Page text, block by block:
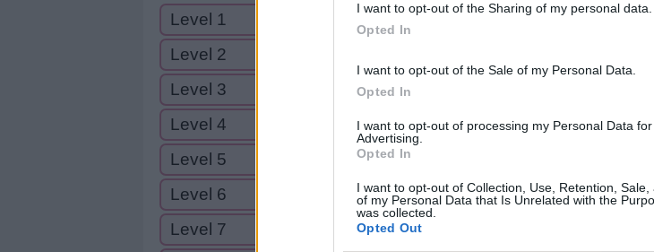
I want to opt-out of the Sharing of my personal data.
Opted In
I want to opt-out of the Sale of my Personal Data.
Opted In
I want to opt-out of processing my Personal Data for
Advertising.
Opted In
I want to opt-out of Collection, Use, Retention, Sale,
of my Personal Data that Is Unrelated with the
was collected.
Opted Out
Level 1
Level 2
Level 3
Level 4
Level 5
Level 6
Level 7